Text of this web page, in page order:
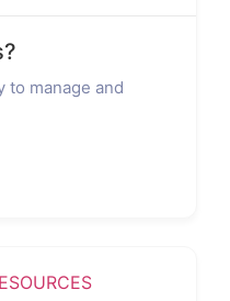
to manage and